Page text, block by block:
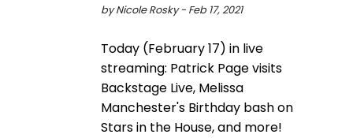
by Nicole Rosky - Feb 17, 2021
Today (February 17) in live
streaming: Patrick Page visits
Backstage Live, Melissa
Manchester's Birthday bash on
Stars in the House, and more!